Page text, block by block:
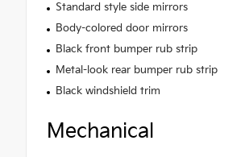
Standard style side mirrors
Body-colored door mirrors
Black front bumper rub strip
Metal-look rear bumper rub strip
Black windshield trim
Mechanical